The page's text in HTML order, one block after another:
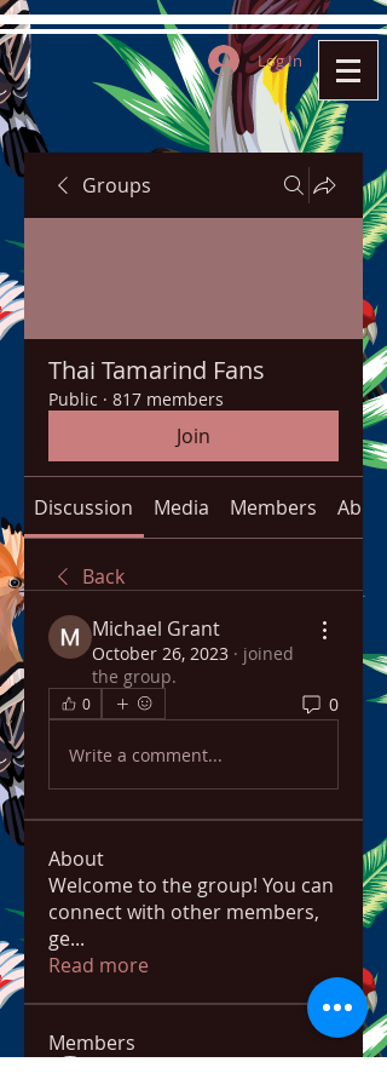
Log In
Groups
Thai Tamarind Fans
Public · 817 members
Join
Discussion Media Members About
Back
Michael Grant
October 26, 2023 · joined
the group.
0 0
Write a comment...
About
Welcome to the group! You can
connect with other members,
ge...
Read more
Members